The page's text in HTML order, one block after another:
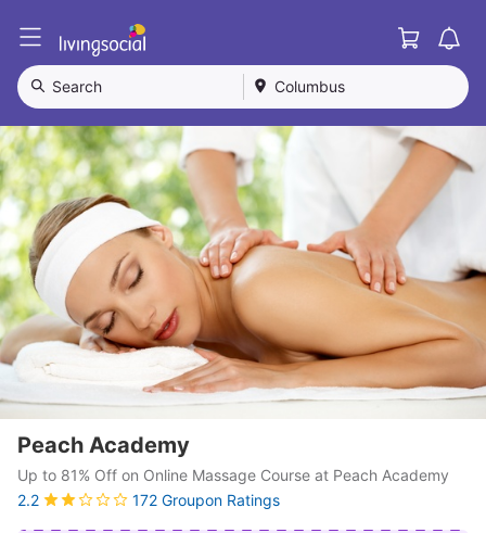
L
i
v
g
S
o
c
i
Cart
Search Columbus
Peach Academy
Up to 81% Off on Online Massage Course at Peach Academy
2.2
172 Groupon Ratings